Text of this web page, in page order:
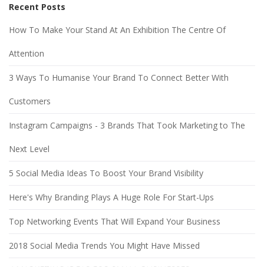
Recent Posts
How To Make Your Stand At An Exhibition The Centre Of
Attention
3 Ways To Humanise Your Brand To Connect Better With
Customers
Instagram Campaigns - 3 Brands That Took Marketing to The
Next Level
5 Social Media Ideas To Boost Your Brand Visibility
Here's Why Branding Plays A Huge Role For Start-Ups
Top Networking Events That Will Expand Your Business
2018 Social Media Trends You Might Have Missed